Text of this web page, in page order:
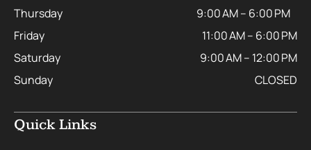
Thursday
9:00 AM – 6:00 PM
Friday
11:00 AM – 6:00 PM
Saturday
9:00 AM – 12:00 PM
Sunday
CLOSED
Quick Links